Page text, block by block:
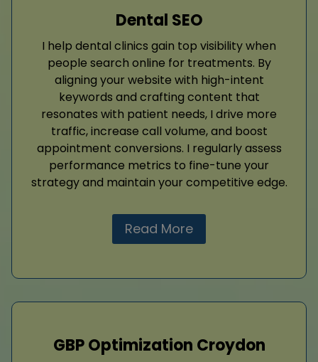
Dental SEO
I help dental clinics gain top visibility when
people search online for treatments. By
aligning your website with high-intent
keywords and crafting content that
resonates with patient needs, I drive more
traffic, increase call volume, and boost
appointment conversions. I regularly assess
performance metrics to fine-tune your
strategy and maintain your competitive edge.
Read More
GBP Optimization Croydon